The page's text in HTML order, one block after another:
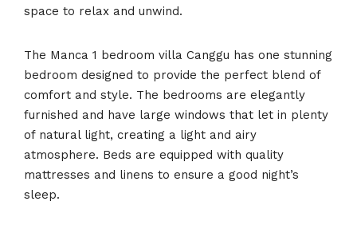
space to relax and unwind.
The Manca 1 bedroom villa Canggu has one stunning
bedroom designed to provide the perfect blend of
comfort and style. The bedrooms are elegantly
furnished and have large windows that let in plenty
of natural light, creating a light and airy
atmosphere. Beds are equipped with quality
mattresses and linens to ensure a good night’s
sleep.